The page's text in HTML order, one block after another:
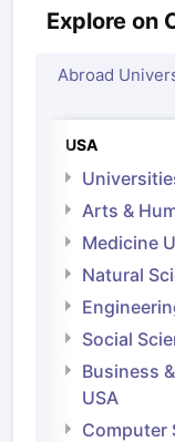
Explore on
Abroad
USA
Arts &
Medicine
Natural
Social
Business
USA
Computer